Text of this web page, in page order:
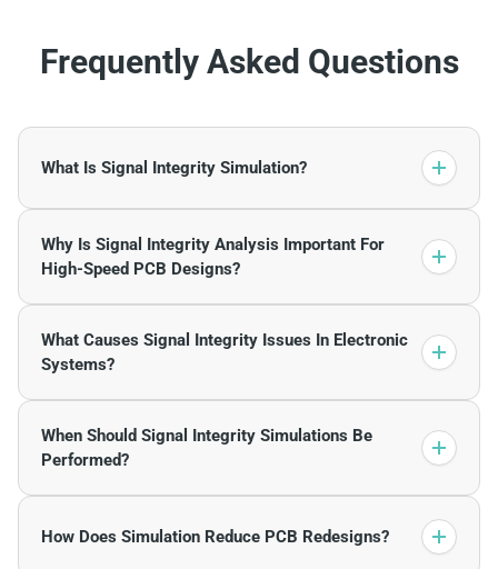
Frequently Asked Questions
What Is Signal Integrity Simulation?
Why Is Signal Integrity Analysis Important For
High-Speed PCB Designs?
What Causes Signal Integrity Issues In Electronic
Systems?
When Should Signal Integrity Simulations Be
Performed?
How Does Simulation Reduce PCB Redesigns?